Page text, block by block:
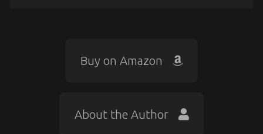
Buy on Amazon
About the Author